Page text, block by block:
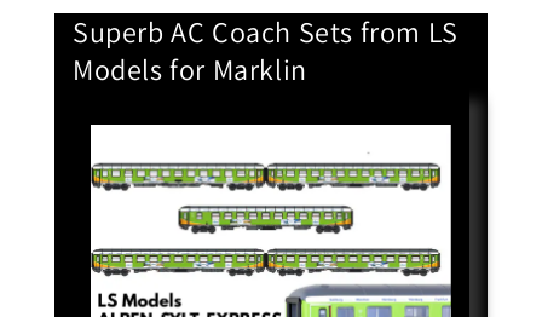
Superb AC Coach Sets from LS
Models for Marklin